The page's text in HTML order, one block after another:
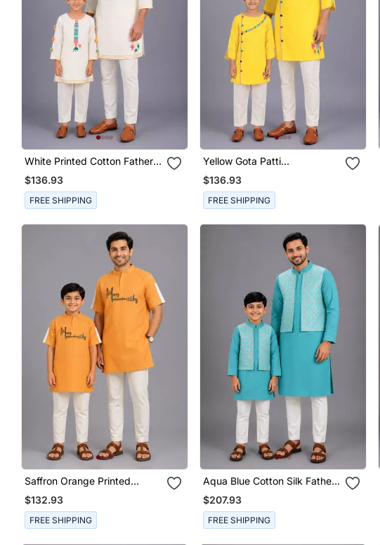
White Printed Cotton Father
Son Kurta Combo Set
$136.93
FREE SHIPPING
Yellow Gota Patti
Embroidered Cotton Father
Son Kurta Combo Set
$136.93
FREE SHIPPING
Saffron Orange Printed
Cotton Silk Father Son Kurta
Combo Set
$132.93
FREE SHIPPING
Aqua Blue Cotton Silk Father
Son Kurta Combo Set
$207.93
FREE SHIPPING